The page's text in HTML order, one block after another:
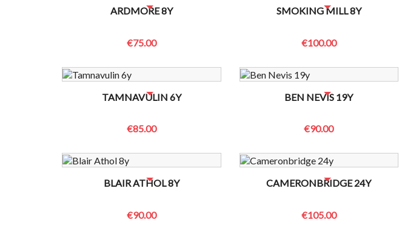
ARDMORE 8Y
€75.00
SMOKING MILL 8Y
€100.00
TAMNAVULIN 6Y
€85.00
NO BOTTLES LEFT? CONTACT US TO CHECK
BEN NEVIS 19Y
€90.00
NO BOTTLES LEFT? CONTACT US TO CHECK
BLAIR ATHOL 8Y
€90.00
NO BOTTLES LEFT? CONTACT US TO CHECK
CAMERONBRIDGE 24Y
€105.00
NO BOTTLES LEFT? CONTACT US TO CHECK